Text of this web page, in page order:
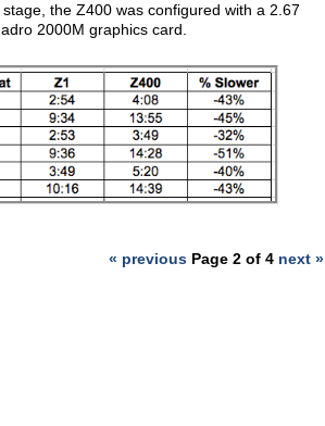
the Z400 was configured with a 2.67
2000M graphics card.
« previous Page 2 of 4 next »